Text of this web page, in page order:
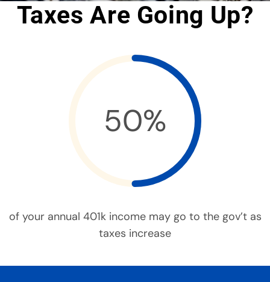
Taxes Are Going Up?
50%
of your annual 401k income may go to the gov’t as
taxes increase